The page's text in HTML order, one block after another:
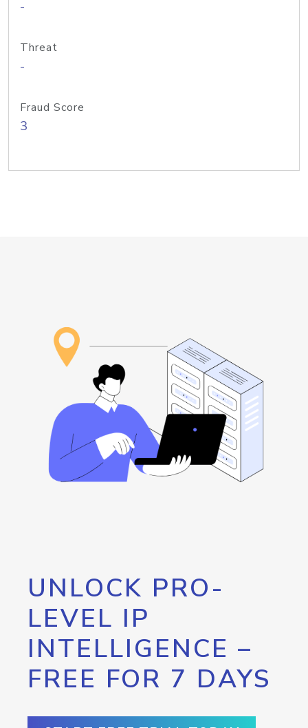
-
Threat
-
Fraud Score
3
UNLOCK PRO-
LEVEL IP
INTELLIGENCE –
FREE FOR 7 DAYS